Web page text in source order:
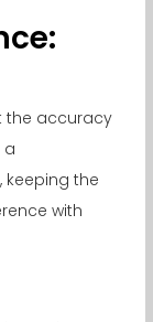
the accuracy
a
, keeping the
with